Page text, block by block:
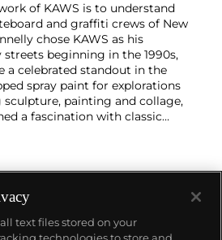
of KAWS is to understand
and graffiti crews of New
chose KAWS as his
beginning in the 1990s,
a celebrated standout in the
spray paint for explorations
sculpture, painting and collage,
a fascination with classic
Simpsons
a world of fantasy.
the body of Mickey Mouse
creatures, often with 'x'-
features. However,
text files stored on your